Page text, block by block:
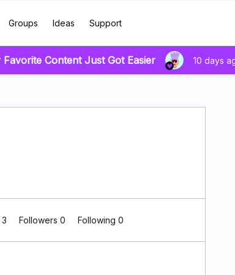
Groups Ideas Support
Favorite Content Just Got Easier 10 days
Followers 0 Following 0